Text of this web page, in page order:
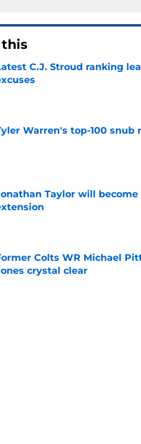
this
C.J. Stroud ranking
Warren's top-100
by on Invalid Date
Taylor will
by on Invalid Date
Colts WR Michael
crystal clear
by on Invalid Date